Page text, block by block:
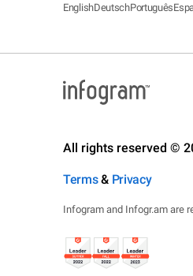
EnglishDeutschPortuguês
All rights reserved ©
Terms& Privacy
Infogram and Infogr.am are